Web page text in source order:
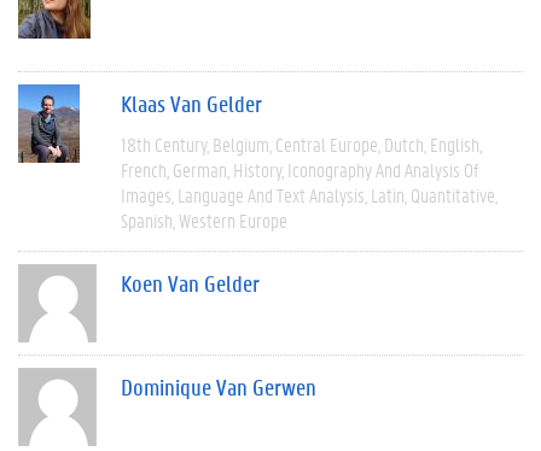
Klaas Van Gelder
18th Century Belgium Central Europe Dutch English
French German History Iconography And Analysis Of
Images Language And Text Analysis Latin Quantitative
Spanish Western Europe
Koen Van Gelder
Dominique Van Gerwen